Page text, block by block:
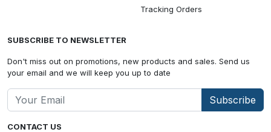
CONTACT US
Tracking Orders
SUBSCRIBE TO NEWSLETTER
Don't miss out on promotions, new products and sales. Send us
your email and we will keep you up to date
Subscribe